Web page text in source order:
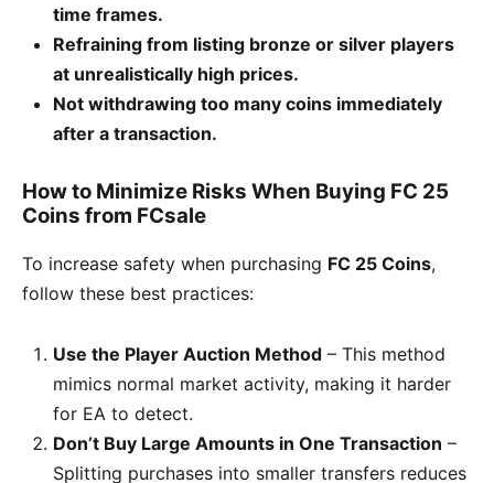
time frames.
Refraining from listing bronze or silver players
at unrealistically high prices.
Not withdrawing too many coins immediately
after a transaction.
How to Minimize Risks When Buying FC 25
Coins from FCsale
To increase safety when purchasing FC 25 Coins,
follow these best practices:
Use the Player Auction Method – This method
mimics normal market activity, making it harder
for EA to detect.
Don’t Buy Large Amounts in One Transaction –
Splitting purchases into smaller transfers reduces